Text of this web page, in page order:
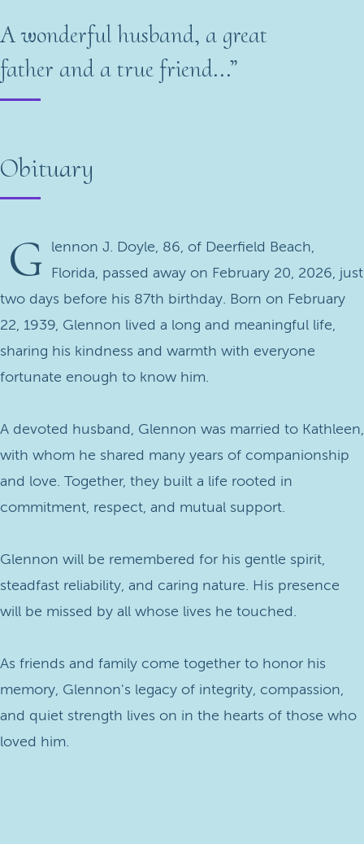
A wonderful husband, a great
father and a true friend...”
Obituary
G lennon J. Doyle, 86, of Deerfield Beach,
Florida, passed away on February 20, 2026, just
two days before his 87th birthday. Born on February
22, 1939, Glennon lived a long and meaningful life,
sharing his kindness and warmth with everyone
fortunate enough to know him.
A devoted husband, Glennon was married to Kathleen,
with whom he shared many years of companionship
and love. Together, they built a life rooted in
commitment, respect, and mutual support.
Glennon will be remembered for his gentle spirit,
steadfast reliability, and caring nature. His presence
will be missed by all whose lives he touched.
As friends and family come together to honor his
memory, Glennon's legacy of integrity, compassion,
and quiet strength lives on in the hearts of those who
loved him.